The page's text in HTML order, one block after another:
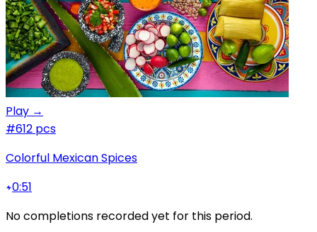
Play →
#612 pcs
Colorful Mexican Spices
0:51
No completions recorded yet for this period.